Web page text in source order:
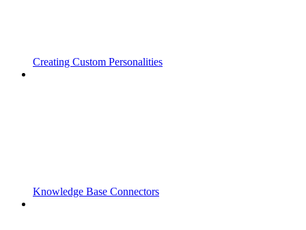
Creating Custom Personalities
Knowledge Base Connectors